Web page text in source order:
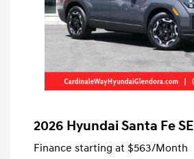
2026 Hyundai Santa Fe SE
Finance starting at $563/Month